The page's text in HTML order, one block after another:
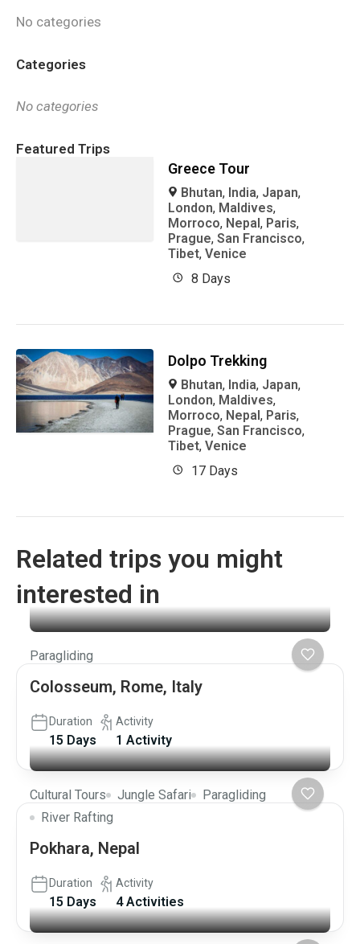
No categories
Categories
No categories
Featured Trips
Greece Tour
Bhutan, India, Japan,
London, Maldives,
Morroco, Nepal, Paris,
Prague,San Francisco,
Tibet,Venice
8 Days
Dolpo Trekking
Bhutan, India, Japan,
London, Maldives,
Morroco, Nepal, Paris,
Prague,San Francisco,
Tibet,Venice
17 Days
Related trips you might
interested in
Paragliding
Colosseum, Rome, Italy
Duration
15 Days
Activity
1 Activity
Cultural Tours Jungle Safari
Paragliding
River Rafting
Pokhara, Nepal
Duration
15 Days
Activity
4 Activities